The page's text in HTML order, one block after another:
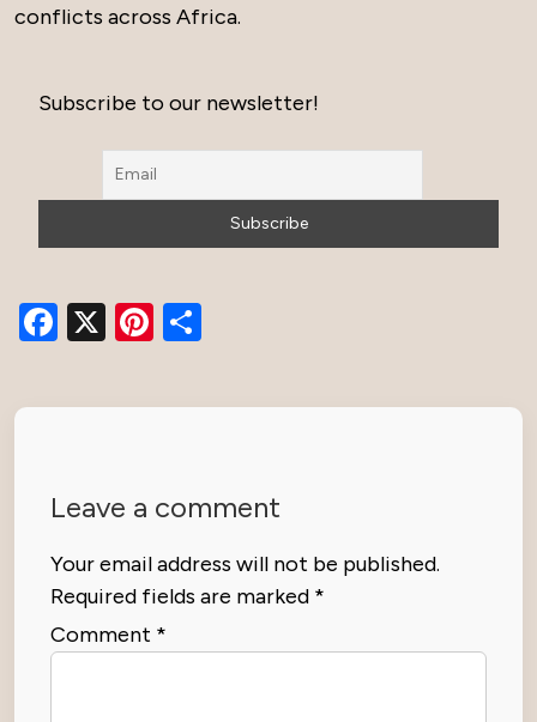
conflicts across Africa.
Subscribe to our newsletter!
Facebook
X Pinterest
Leave a comment
Your email address will not be published.
Required fields are marked *
Comment *